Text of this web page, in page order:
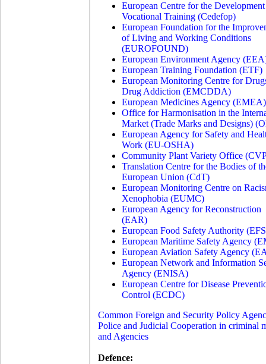
European Centre for the
Vocational Training (Cedefop)
European Foundation for the
of Living and Working Conditions
(EUROFOUND)
European Environment Agency
European Training Foundation (ETF)
European Monitoring Centre for
Drug Addiction (EMCDDA)
European Medicines Agency (EMEA)
Office for Harmonisation in the
Market (Trade Marks and Designs)
European Agency for Safety and
Work (EU-OSHA)
Community Plant Variety Office
Translation Centre for the Bodies of
European Union (CdT)
European Monitoring Centre on
Xenophobia (EUMC)
European Agency for Reconstruction
(EAR)
European Food Safety Authority
European Maritime Safety Agency
European Aviation Safety Agency
European Network and Information
Agency (ENISA)
European Centre for Disease
Control (ECDC)
Common Foreign and Security Policy
Police and Judicial Cooperation in criminal
and Agencies
Defence: